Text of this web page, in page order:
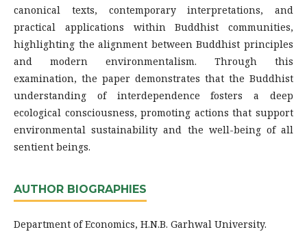
canonical texts, contemporary interpretations, and
practical applications within Buddhist communities,
highlighting the alignment between Buddhist principles
and modern environmentalism. Through this
examination, the paper demonstrates that the Buddhist
understanding of interdependence fosters a deep
ecological consciousness, promoting actions that support
environmental sustainability and the well-being of all
sentient beings.
AUTHOR BIOGRAPHIES
Department of Economics, H.N.B. Garhwal University.